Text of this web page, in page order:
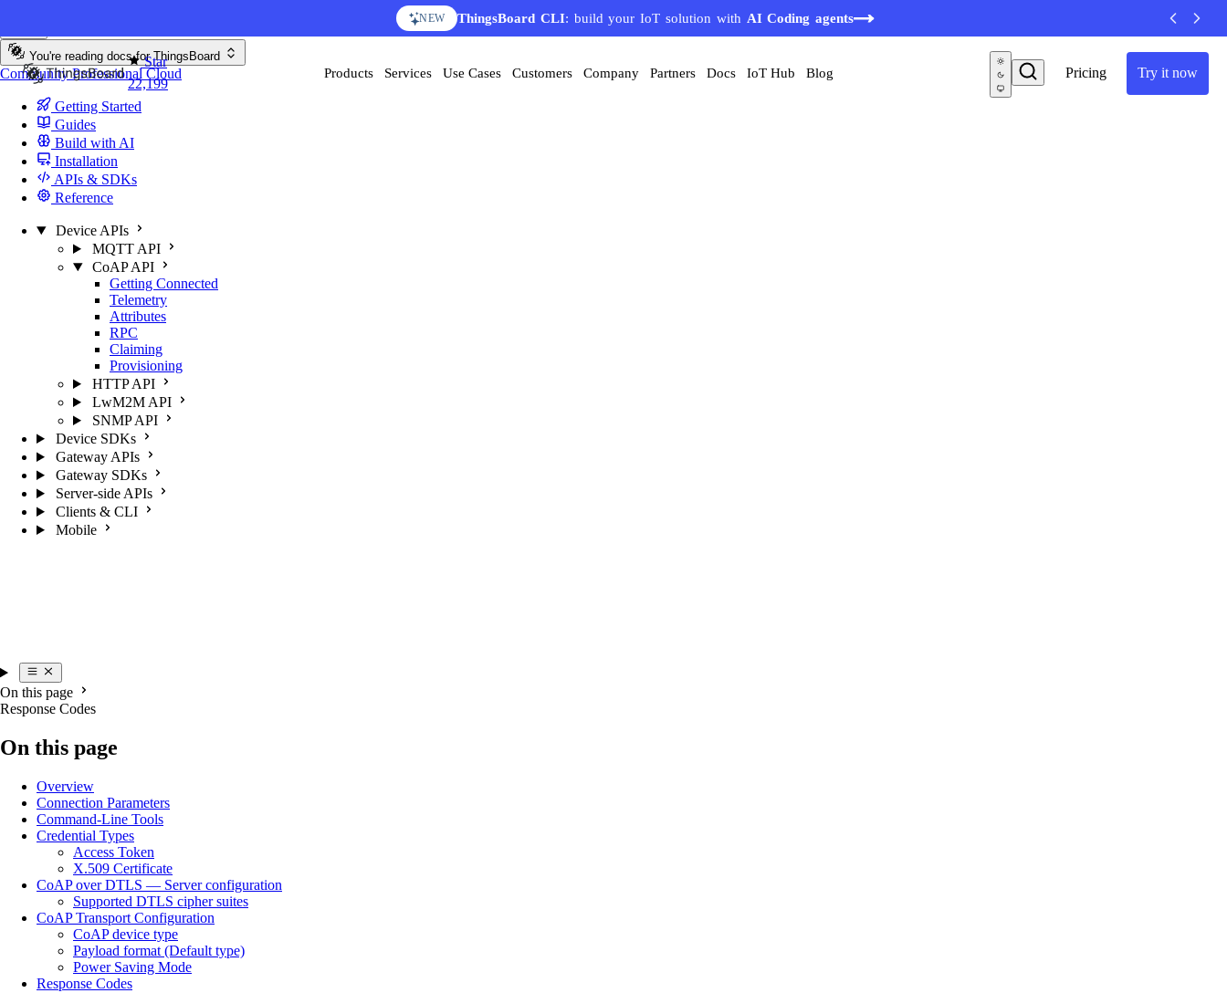
NEW ThingsBoard CLI: build your IoT solution with AI Coding agents
Star
22,199
Pricing Try it now
Products Services Use Cases Customers Company Partners Docs IoT Hub Blog
You're reading docs for ThingsBoard
CommunityProfessionalCloud
Getting Started
Guides
Build with AI
Installation
APIs & SDKs
Reference
Device APIs
MQTT API
CoAP API
Getting Connected
Telemetry
Attributes
RPC
Claiming
Provisioning
HTTP API
LwM2M API
SNMP API
Device SDKs
Gateway APIs
Gateway SDKs
Server-side APIs
Clients & CLI
Mobile
On this page
Response Codes
On this page
Overview
Connection Parameters
Command-Line Tools
Credential Types
Access Token
X.509 Certificate
CoAP over DTLS — Server configuration
Supported DTLS cipher suites
CoAP Transport Configuration
CoAP device type
Payload format (Default type)
Power Saving Mode
Response Codes